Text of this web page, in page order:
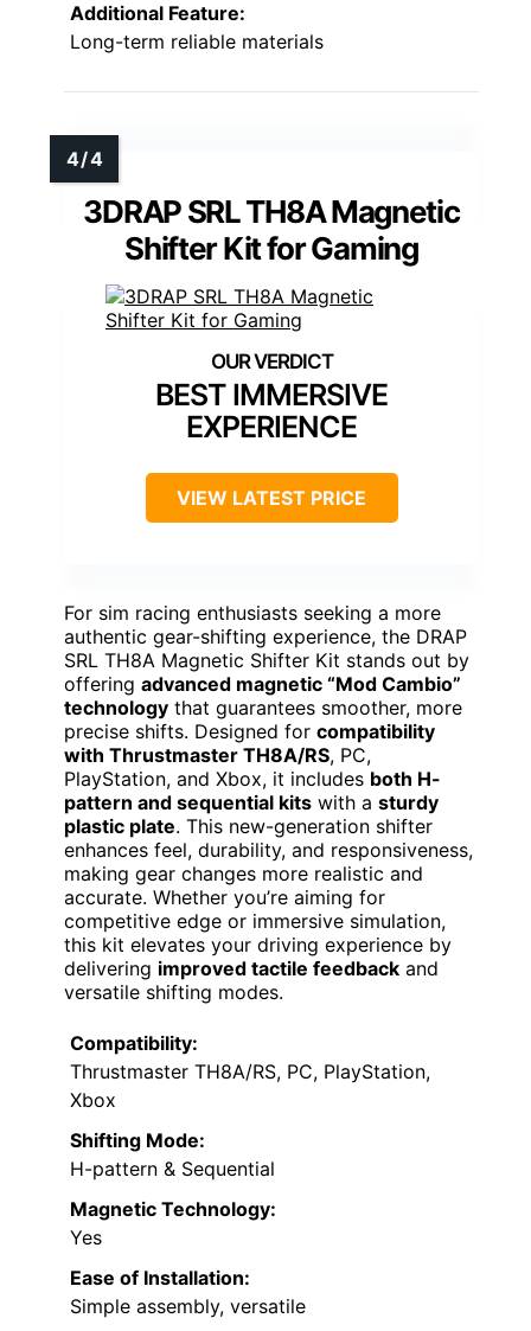
Additional Feature:
Long-term reliable materials
3DRAP SRL TH8A Magnetic
Shifter Kit for Gaming
BEST IMMERSIVE
EXPERIENCE
VIEW LATEST PRICE
For sim racing enthusiasts seeking a more
authentic gear-shifting experience, the DRAP
SRL TH8A Magnetic Shifter Kit stands out by
offering advanced magnetic “Mod Cambio”
technology that guarantees smoother, more
precise shifts. Designed for compatibility
with Thrustmaster TH8A/RS, PC,
PlayStation, and Xbox, it includes both H-
pattern and sequential kits with a sturdy
plastic plate. This new-generation shifter
enhances feel, durability, and responsiveness,
making gear changes more realistic and
accurate. Whether you’re aiming for
competitive edge or immersive simulation,
this kit elevates your driving experience by
delivering improved tactile feedback and
versatile shifting modes.
Compatibility:
Thrustmaster TH8A/RS, PC, PlayStation,
Xbox
Shifting Mode:
H-pattern & Sequential
Magnetic Technology:
Yes
Ease of Installation:
Simple assembly, versatile